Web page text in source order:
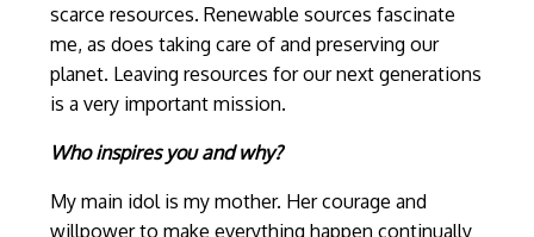
scarce resources. Renewable sources fascinate
me, as does taking care of and preserving our
planet. Leaving resources for our next generations
is a very important mission.
Who inspires you and why?
My main idol is my mother. Her courage and
willpower to make everything happen continually